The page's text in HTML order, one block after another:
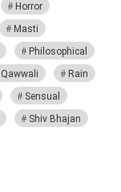
Horror
Masti
Philosophical
Qawwali
Rain
Sensual
Shiv Bhajan